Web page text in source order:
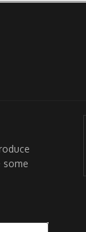
some